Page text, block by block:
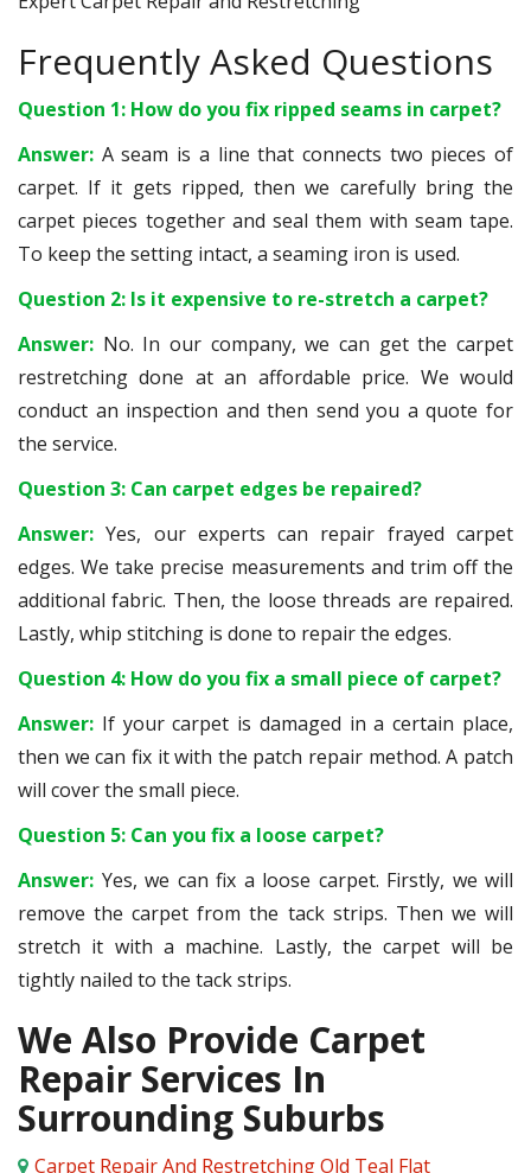
Frequently Asked Questions
Question 1: How do you fix ripped seams in carpet?
Answer: A seam is a line that connects two pieces of
carpet. If it gets ripped, then we carefully bring the
carpet pieces together and seal them with seam tape.
To keep the setting intact, a seaming iron is used.
Question 2: Is it expensive to re-stretch a carpet?
Answer: No. In our company, we can get the carpet
restretching done at an affordable price. We would
conduct an inspection and then send you a quote for
the service.
Question 3: Can carpet edges be repaired?
Answer:Yes, our experts can repair frayed carpet
edges. We take precise measurements and trim off the
additional fabric. Then, the loose threads are repaired.
Lastly, whip stitching is done to repair the edges.
Question 4: How do you fix a small piece of carpet?
Answer: If your carpet is damaged in a certain place,
then we can fix it with the patch repair method. A patch
will cover the small piece.
Question 5: Can you fix a loose carpet?
Answer: Yes, we can fix a loose carpet. Firstly, we will
remove the carpet from the tack strips. Then we will
stretch it with a machine. Lastly, the carpet will be
tightly nailed to the tack strips.
We Also Provide Carpet
Repair Services In
Surrounding Suburbs
Carpet Repair And Restretching Old Teal Flat